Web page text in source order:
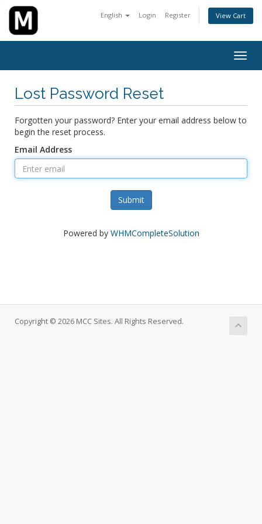
English Login Register View Cart
Lost Password Reset
Forgotten your password? Enter your email address below to
begin the reset process.
Email Address
Submit
Powered by WHMCompleteSolution
Copyright © 2026 MCC Sites. All Rights Reserved.